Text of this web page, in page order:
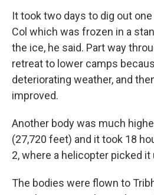
It took two days to dig out
Col which was frozen in a
the ice, he said. Part way
retreat to lower camps
deteriorating weather, and
improved.
Another body was much
(27,720 feet) and it took 18
2, where a helicopter picked it
The bodies were flown to